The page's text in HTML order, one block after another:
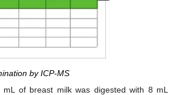
by ICP-MS
of breast milk was digested with 8 mL